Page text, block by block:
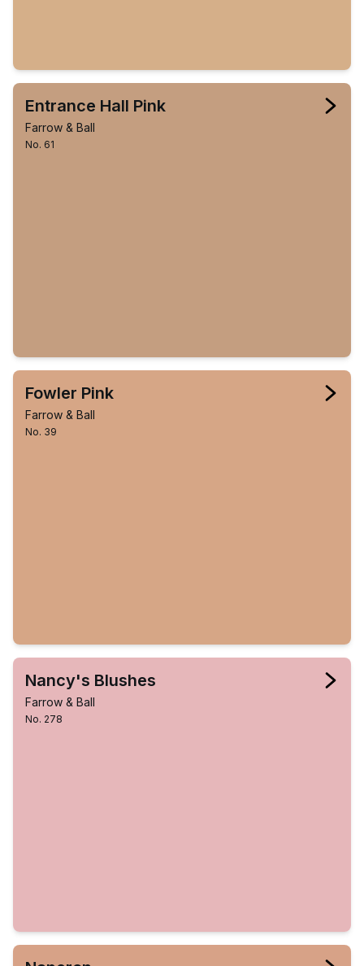
Entrance Hall Pink
Farrow & Ball
No. 61
Fowler Pink
Farrow & Ball
No. 39
Nancy's Blushes
Farrow & Ball
No. 278